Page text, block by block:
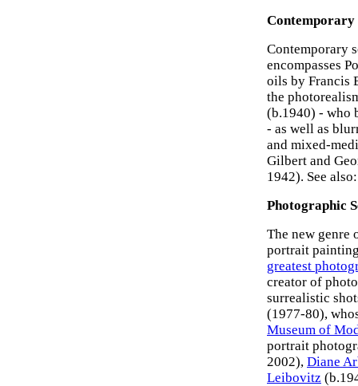
Contemporary
Contemporary
encompasses
oils by Francis
the
(b.1940) - who
- as well as
and mixed-
Gilbert and
1942). See
Photographic
The new genre
portrait
greatest
creator of
surrealistic
(1977-80),
Museum of
portrait
2002), Diane
Leibovitz